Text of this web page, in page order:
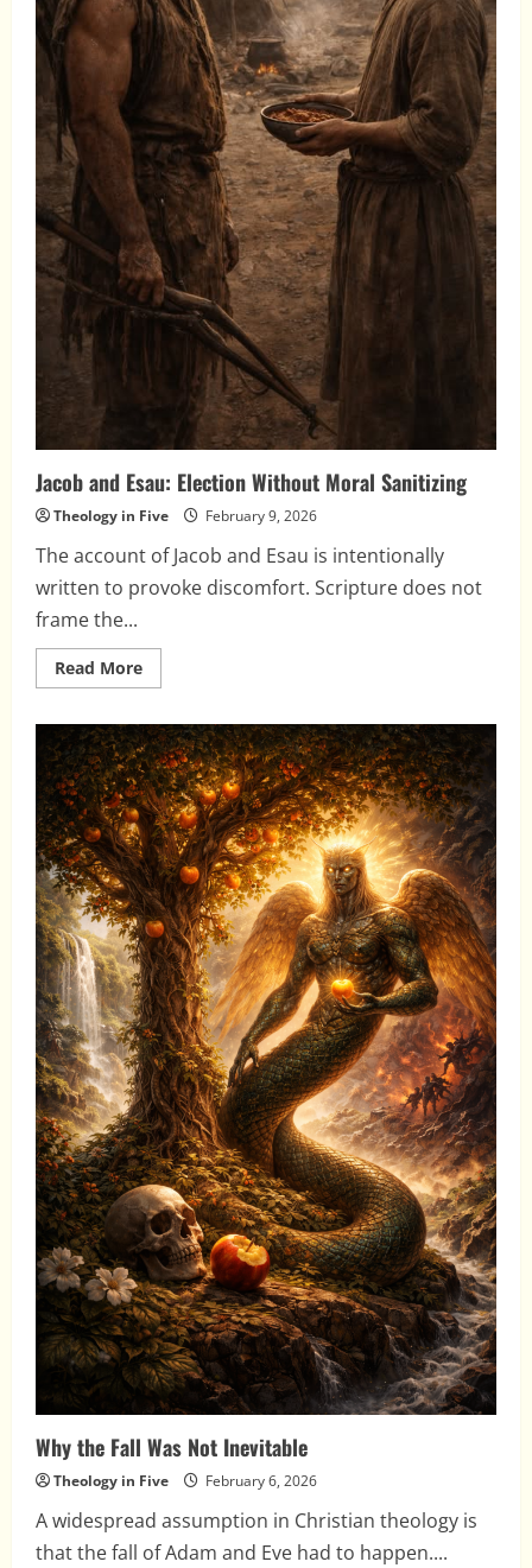
Jacob and Esau: Election Without Moral Sanitizing
Theology in Five February 9, 2026
The account of Jacob and Esau is intentionally
written to provoke discomfort. Scripture does not
frame the...
Read MoreRead
more
and
Esau:
Election
Without
Moral
Sanitizing
Why the Fall Was Not Inevitable
Theology in Five February 6, 2026
A widespread assumption in Christian theology is
that the fall of Adam and Eve had to happen....